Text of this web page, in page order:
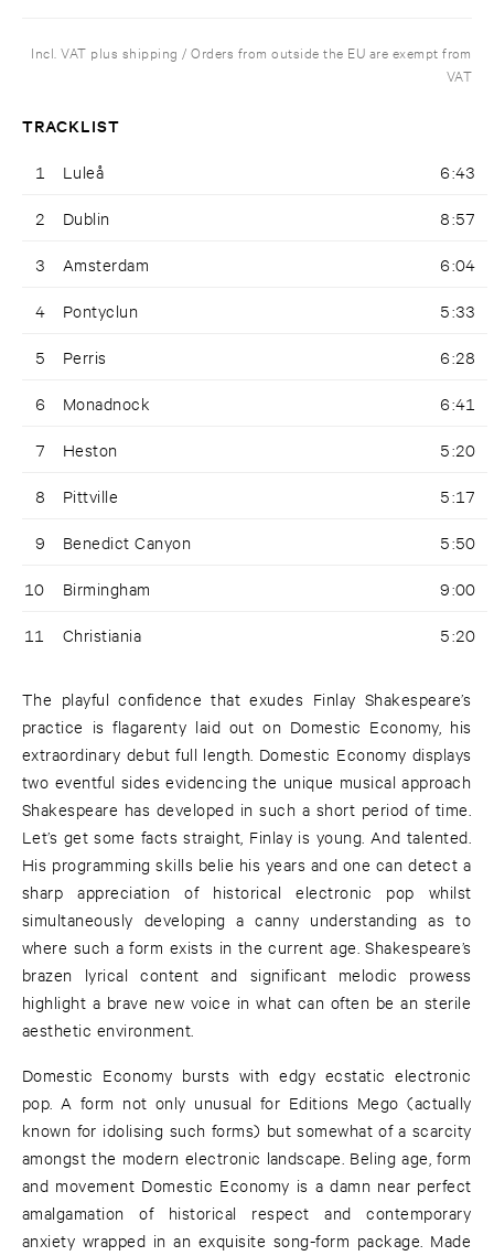
Incl. VAT plus shipping / Orders from outside the EU are exempt from
VAT
TRACKLIST
1 Luleå 6:43
2 Dublin 8:57
3 Amsterdam 6:04
4 Pontyclun 5:33
5 Perris 6:28
6 Monadnock 6:41
7 Heston 5:20
8 Pittville 5:17
9 Benedict Canyon 5:50
10 Birmingham 9:00
11 Christiania 5:20
The playful confidence that exudes Finlay Shakespeare’s
practice is flagarenty laid out on Domestic Economy, his
extraordinary debut full length. Domestic Economy displays
two eventful sides evidencing the unique musical approach
Shakespeare has developed in such a short period of time.
Let’s get some facts straight, Finlay is young. And talented.
His programming skills belie his years and one can detect a
sharp appreciation of historical electronic pop whilst
simultaneously developing a canny understanding as to
where such a form exists in the current age. Shakespeare’s
brazen lyrical content and significant melodic prowess
highlight a brave new voice in what can often be an sterile
aesthetic environment.
Domestic Economy bursts with edgy ecstatic electronic
pop. A form not only unusual for Editions Mego (actually
known for idolising such forms) but somewhat of a scarcity
amongst the modern electronic landscape. Beling age, form
and movement Domestic Economy is a damn near perfect
amalgamation of historical respect and contemporary
anxiety wrapped in an exquisite song-form package. Made